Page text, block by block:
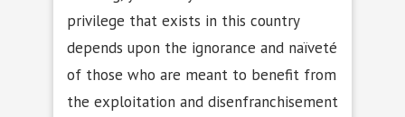
privilege that exists in this country
depends upon the ignorance and naïveté
of those who are meant to benefit from
the exploitation and disenfranchisement